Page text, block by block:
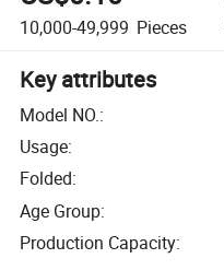
10,000-49,999 Pieces
Key attributes
Model NO.:
Usage:
Folded:
Age Group:
Production Capacity: